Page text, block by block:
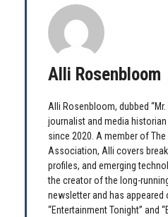
Alli Rosenbloom
Alli Rosenbloom, dubbed
journalist and media
since 2020. A member of
Association, Alli covers
profiles, and emerging
the creator of the long-
newsletter and has appeared
“Entertainment Tonight” and